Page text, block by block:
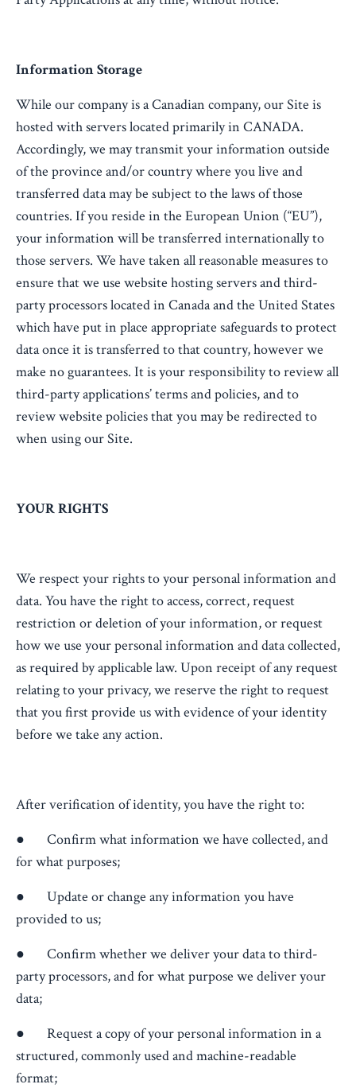
Information Storage
While our company is a Canadian company, our Site is
hosted with servers located primarily in CANADA.
Accordingly, we may transmit your information outside
of the province and/or country where you live and
transferred data may be subject to the laws of those
countries. If you reside in the European Union (“EU”),
your information will be transferred internationally to
those servers. We have taken all reasonable measures to
ensure that we use website hosting servers and third-
party processors located in Canada and the United States
which have put in place appropriate safeguards to protect
data once it is transferred to that country, however we
make no guarantees. It is your responsibility to review all
third-party applications’ terms and policies, and to
review website policies that you may be redirected to
when using our Site.
YOUR RIGHTS
We respect your rights to your personal information and
data. You have the right to access, correct, request
restriction or deletion of your information, or request
how we use your personal information and data collected,
as required by applicable law. Upon receipt of any request
relating to your privacy, we reserve the right to request
that you first provide us with evidence of your identity
before we take any action.
After verification of identity, you have the right to:
● Confirm what information we have collected, and
for what purposes;
● Update or change any information you have
provided to us;
● Confirm whether we deliver your data to third-
party processors, and for what purpose we deliver your
data;
● Request a copy of your personal information in a
structured, commonly used and machine-readable
format;